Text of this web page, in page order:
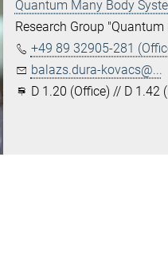
Quantum Many Body
Research Group
+49 89 32905-281
balazs.dura-kovacs@...
D 1.20 (Office) // D 1.42